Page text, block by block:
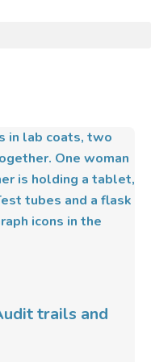
trails and